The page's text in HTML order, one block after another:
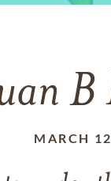
MARCH